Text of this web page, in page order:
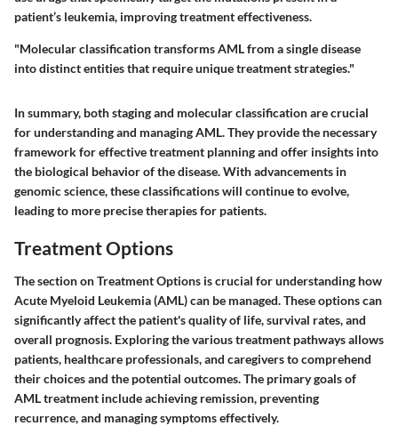
patient’s leukemia, improving treatment effectiveness.
"Molecular classification transforms AML from a single disease
into distinct entities that require unique treatment strategies."
In summary, both staging and molecular classification are crucial
for understanding and managing AML. They provide the necessary
framework for effective treatment planning and offer insights into
the biological behavior of the disease. With advancements in
genomic science, these classifications will continue to evolve,
leading to more precise therapies for patients.
Treatment Options
The section on Treatment Options is crucial for understanding how
Acute Myeloid Leukemia (AML) can be managed. These options can
significantly affect the patient's quality of life, survival rates, and
overall prognosis. Exploring the various treatment pathways allows
patients, healthcare professionals, and caregivers to comprehend
their choices and the potential outcomes. The primary goals of
AML treatment include achieving remission, preventing
recurrence, and managing symptoms effectively.